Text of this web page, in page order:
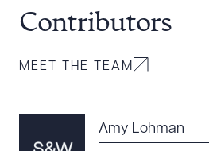
Contributors
MEET THE TEAM
Amy Lohman